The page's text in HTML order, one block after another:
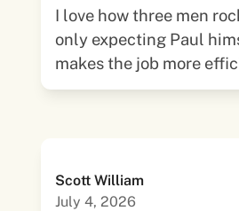
I love how three men
only expecting Paul
makes the job more
Scott William
July 4, 2026